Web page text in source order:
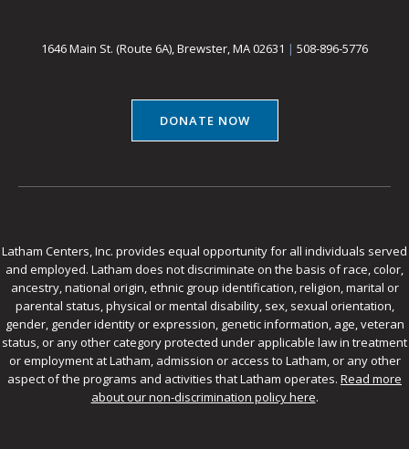
1646 Main St. (Route 6A), Brewster, MA 02631 | 508-896-5776
DONATE NOW
Latham Centers, Inc. provides equal opportunity for all individuals served
and employed. Latham does not discriminate on the basis of race, color,
ancestry, national origin, ethnic group identification, religion, marital or
parental status, physical or mental disability, sex, sexual orientation,
gender, gender identity or expression, genetic information, age, veteran
status, or any other category protected under applicable law in treatment
or employment at Latham, admission or access to Latham, or any other
aspect of the programs and activities that Latham operates. Read more
about our non-discrimination policy here.